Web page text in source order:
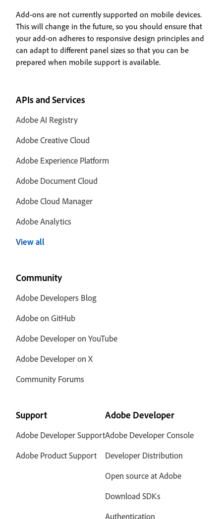
Add-ons are not currently supported on mobile devices.
This will change in the future, so you should ensure that
your add-on adheres to responsive design principles and
can adapt to different panel sizes so that you can be
prepared when mobile support is available.
APIs and Services
Adobe AI Registry
Adobe Creative Cloud
Adobe Experience Platform
Adobe Document Cloud
Adobe Cloud Manager
Adobe Analytics
View all
Community
Adobe Developers Blog
Adobe on GitHub
Adobe Developer on YouTube
Adobe Developer on X
Community Forums
Support
Adobe Developer Support
Adobe Product Support
Adobe Developer
Adobe Developer Console
Developer Distribution
Open source at Adobe
Download SDKs
Authentication